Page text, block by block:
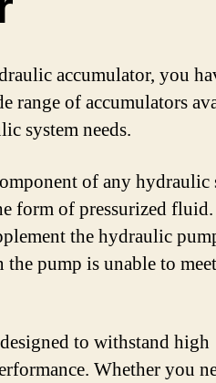
accumulator, you
range of accumulators
system needs.
of any hydraulic
form of pressurized
the hydraulic
pump is unable to
to withstand high
Whether you